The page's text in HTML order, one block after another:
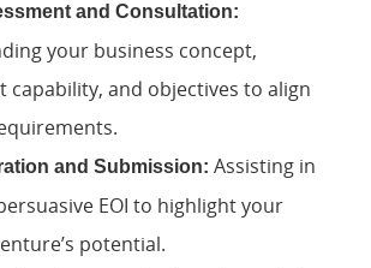
and Consultation:
your business concept,
capability, and objectives to align
and Submission: Assisting in
EOI to highlight your
potential.